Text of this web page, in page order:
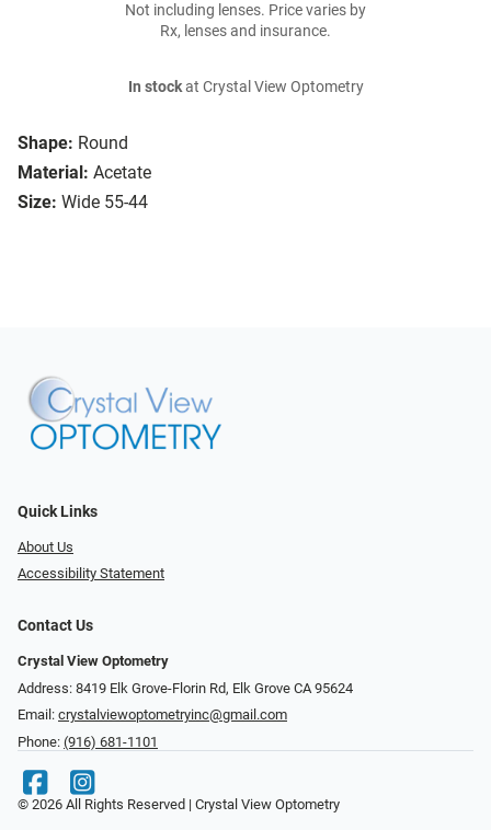
Shape: Round
Material: Acetate
Size: Wide 55-44
Not including lenses. Price varies by
Rx, lenses and insurance.
In stockat Crystal View Optometry
Quick Links
About Us
Accessibility Statement
Contact Us
Crystal View Optometry
Address: 8419 Elk Grove-Florin Rd, Elk Grove CA 95624
Email: crystalviewoptometryinc@gmail.com
Phone: (916) 681-1101
© 2026 All Rights Reserved | Crystal View Optometry